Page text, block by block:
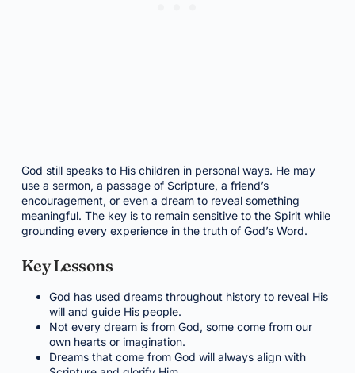
God still speaks to His children in personal ways. He may
use a sermon, a passage of Scripture, a friend’s
encouragement, or even a dream to reveal something
meaningful. The key is to remain sensitive to the Spirit while
grounding every experience in the truth of God’s Word.
Key Lessons
God has used dreams throughout history to reveal His
will and guide His people.
Not every dream is from God, some come from our
own hearts or imagination.
Dreams that come from God will always align with